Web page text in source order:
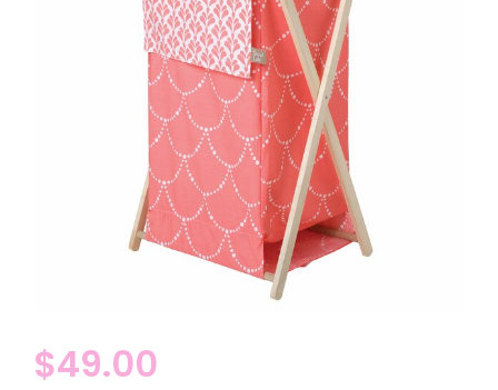
$49.00